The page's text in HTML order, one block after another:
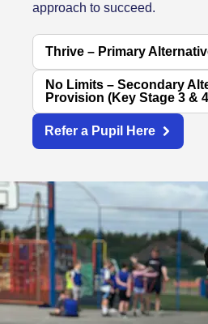
approach to succeed.
Thrive – Primary
No Limits – Secondary
Provision (Key Stage 3 &
Refer a Pupil Here